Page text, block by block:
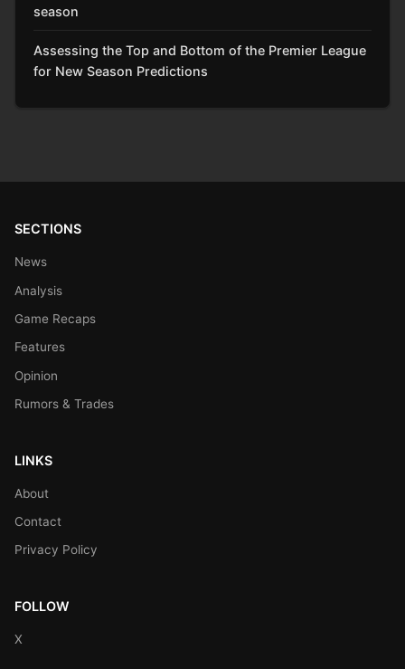
season
Assessing the Top and Bottom of the Premier League
for New Season Predictions
SECTIONS
News
Analysis
Game Recaps
Features
Opinion
Rumors & Trades
LINKS
About
Contact
Privacy Policy
FOLLOW
X